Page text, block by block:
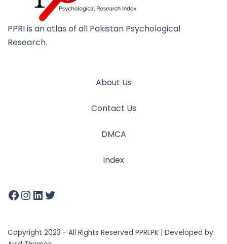
PPRI is an atlas of all Pakistan Psychological
Research.
About Us
Contact Us
DMCA
Index
Copyright 2023 - All Rights Reserved PPRI.PK | Developed by: